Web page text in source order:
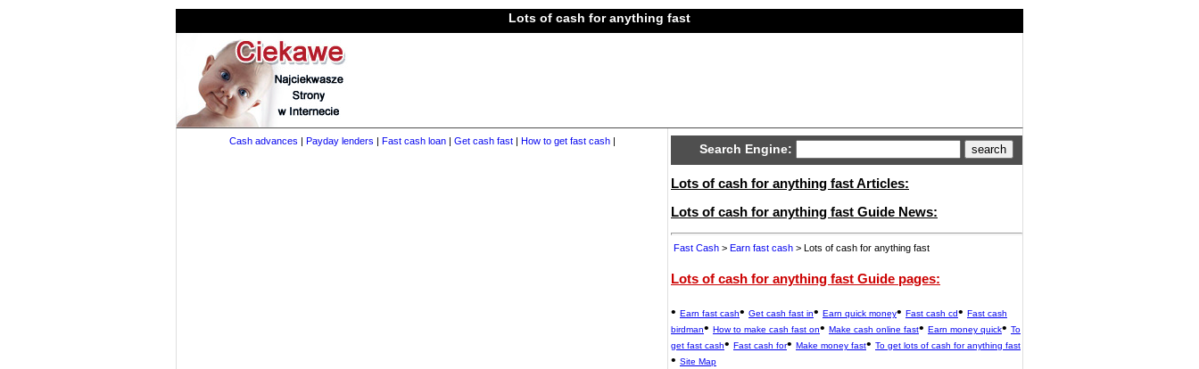
Lots of cash for anything fast
Cash advances | Payday lenders | Fast cash loan| Get cash fast| How to get fast cash|
Search Engine:
Lots of cash for anything fast Articles:
Lots of cash for anything fast Guide News:
Fast Cash > Earn fast cash > Lots of cash for anything fast
Lots of cash for anything fast Guide pages:
• Earn fast cash• Get cash fast in• Earn quick money• Fast cash cd• Fast cash
birdman• How to make cash fast on• Make cash online fast• Earn money quick• To
get fast cash• Fast cash for• Make money fast• To get lots of cash for anything fast
• Site Map